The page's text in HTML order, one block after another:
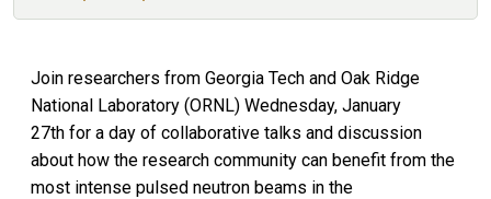
Join researchers from Georgia Tech and Oak Ridge
National Laboratory (ORNL) Wednesday, January
27th for a day of collaborative talks and discussion
about how the research community can benefit from the
most intense pulsed neutron beams in the